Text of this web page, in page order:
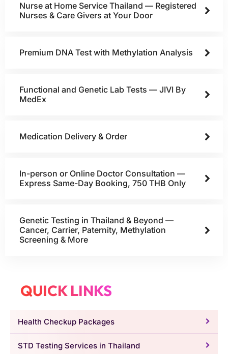
Nurse at Home Service Thailand — Registered
Nurses & Care Givers at Your Door
Premium DNA Test with Methylation Analysis
Functional and Genetic Lab Tests — JIVI By
MedEx
Medication Delivery & Order
In-person or Online Doctor Consultation —
Express Same-Day Booking, 750 THB Only
Genetic Testing in Thailand & Beyond —
Cancer, Carrier, Paternity, Methylation
Screening & More
QUICK LINKS
Health Checkup Packages
STD Testing Services in Thailand